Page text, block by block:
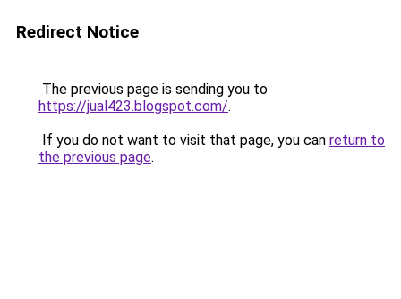
Redirect Notice
The previous page is sending you to
https://jual423.blogspot.com/.
If you do not want to visit that page, you can return to
the previous page.